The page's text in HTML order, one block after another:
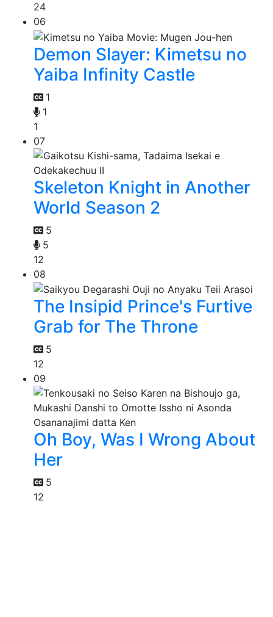
24
06
Demon Slayer: Kimetsu no
Yaiba Infinity Castle
1
1
1
07
Skeleton Knight in Another
World Season 2
5
5
12
08
The Insipid Prince's Furtive
Grab for The Throne
5
12
09
Oh Boy, Was I Wrong About
Her
5
12